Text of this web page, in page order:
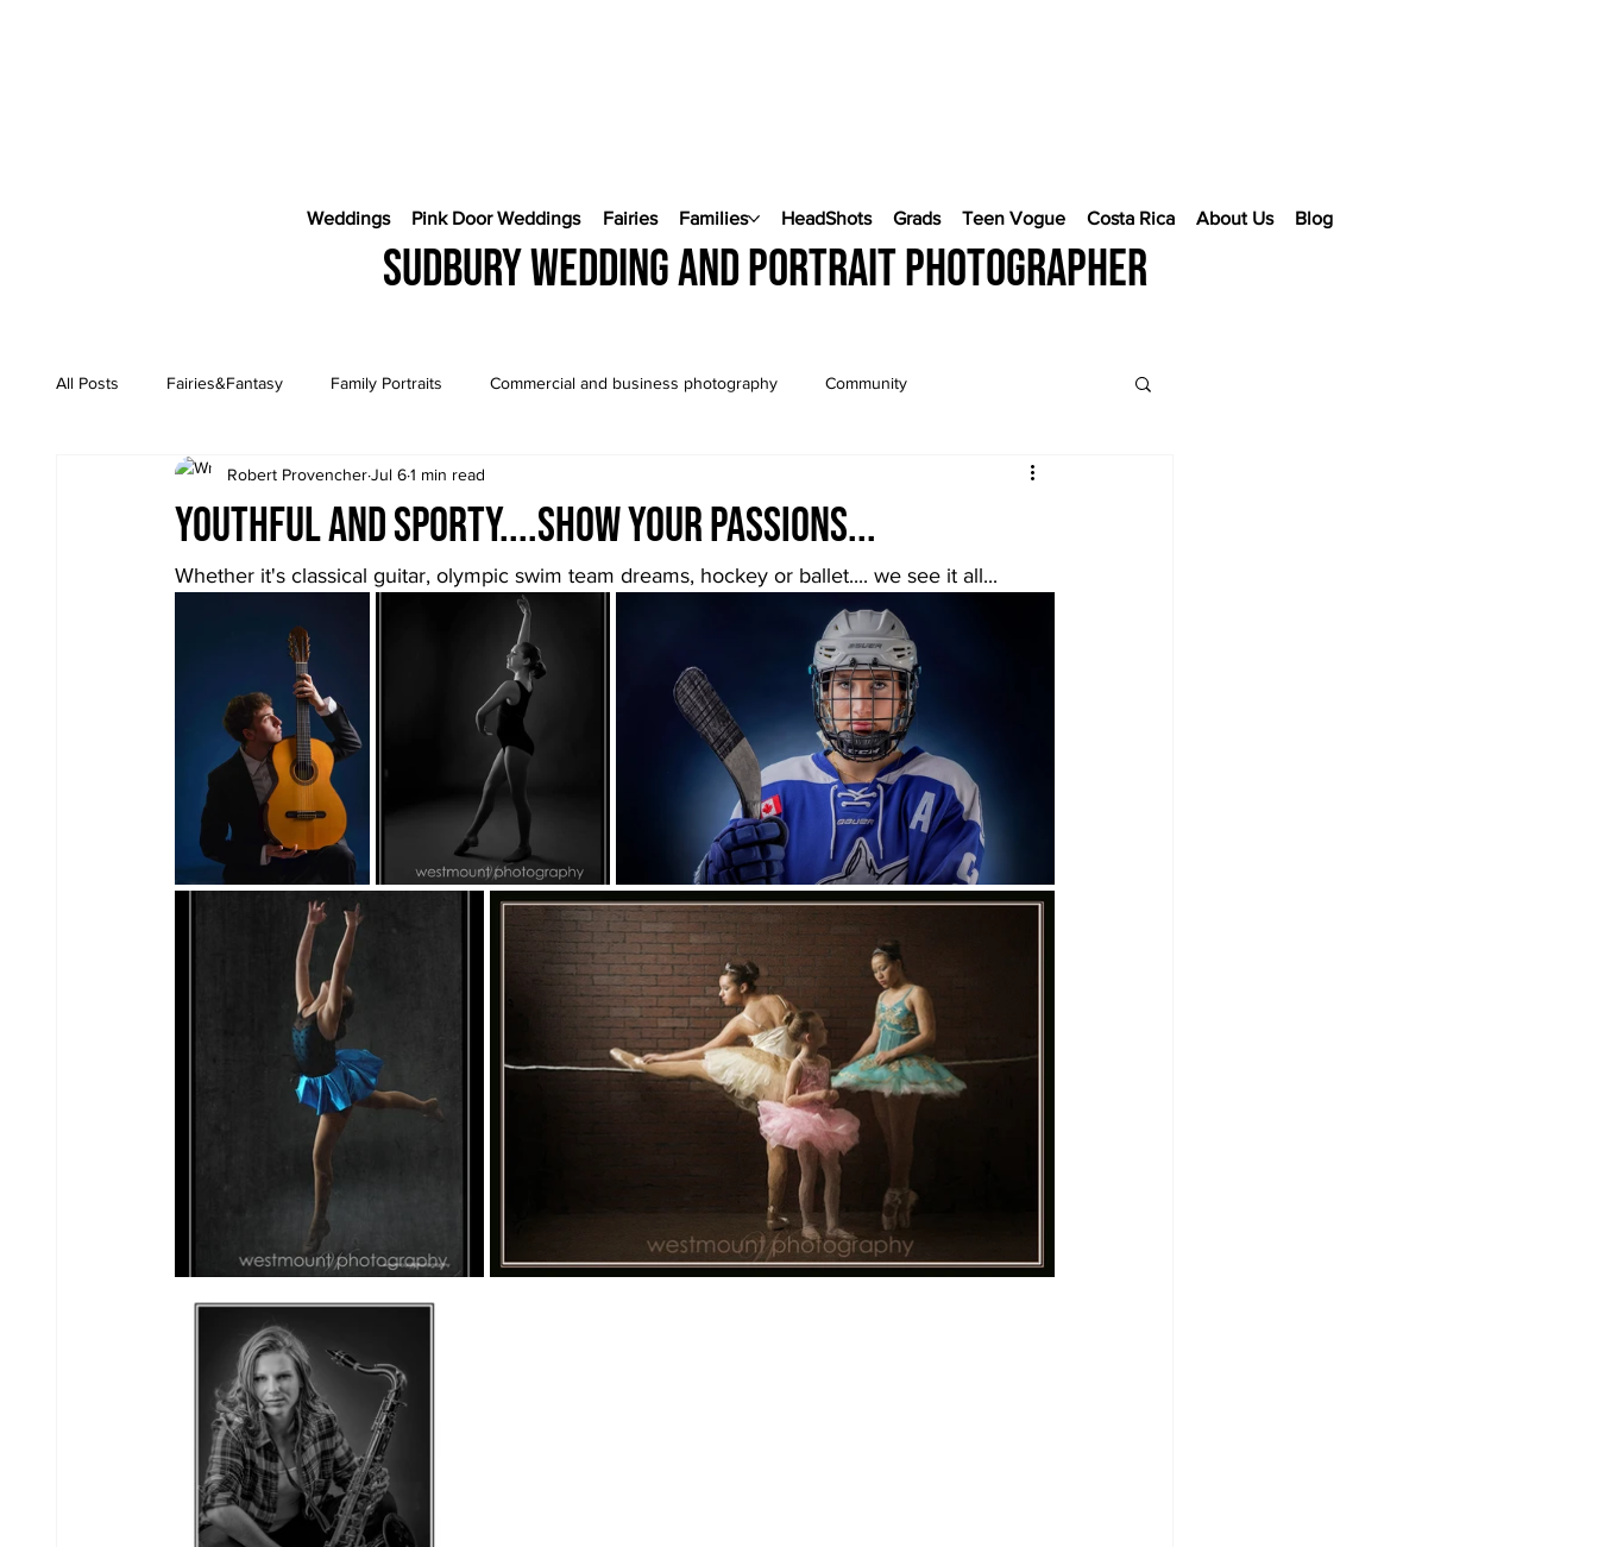
Sudbury wedding and portrait photographer
Weddings Pink Door Weddings Fairies Families HeadShots Grads Teen Vogue Costa Rica About Us Blog
All Posts Fairies&Fantasy Family Portraits Commercial and business photography Community
Engagement Sessions CostaRica Photography
Youthful and sporty....show your passions...
Robert ProvencherJul 61 min read
Whether it's classical guitar, olympic swim team dreams, hockey or ballet.... we see it all...